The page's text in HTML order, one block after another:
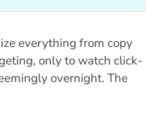
everything from copy
only to watch click-
overnight. The